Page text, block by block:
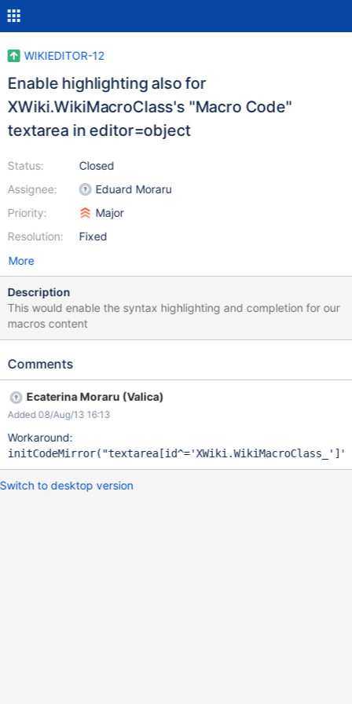
WIKIEDITOR-12
Enable highlighting also for
XWiki.WikiMacroClass's "Macro Code"
textarea in editor=object
Status:
Assignee:
Priority:
Resolution:
Closed
Eduard Moraru
Major
Fixed
More
Description
This would enable the syntax highlighting and completion for our
macros content
Comments
Ecaterina Moraru (Valica)
Added 08/Aug/13 16:13
Workaround:
initCodeMirror("textarea[id^='XWiki.WikiMacroClass_' ]"
Switch to desktop version